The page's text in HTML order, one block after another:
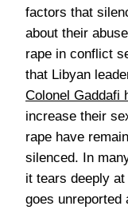
factors that
about their
rape in conflict
that Libyan
Colonel Gaddafi
increase their
rape have
silenced. In
it tears deeply
goes unreported